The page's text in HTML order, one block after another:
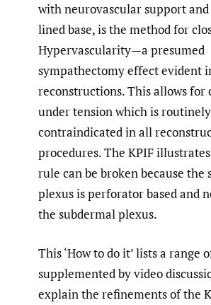
with neurovascular support
lined base, is the method for
Hypervascularity—a presumed
sympathectomy effect evident
reconstructions. This allows for
under tension which is routinely
contraindicated in all
procedures. The KPIF
rule can be broken because the
plexus is perforator based and
the subdermal plexus.
This ‘How to do it’ lists a range
supplemented by video
explain the refinements of the